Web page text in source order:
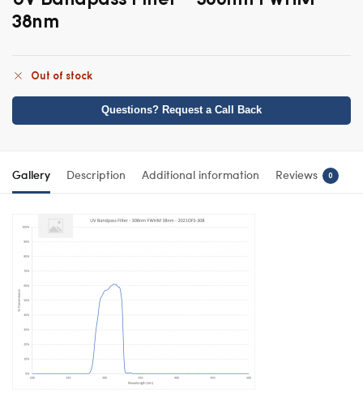
38nm
Out of stock
Questions? Request a Call Back
Gallery Description Additional information Reviews 0